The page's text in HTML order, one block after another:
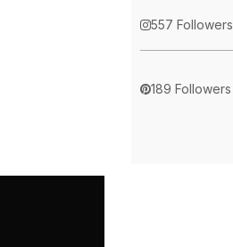
557 Followers
189 Followers